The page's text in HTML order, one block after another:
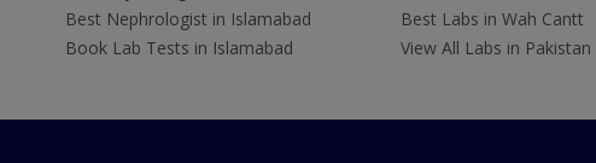
Best Nephrologist in Islamabad
Book Lab Tests in Islamabad
Best Labs in Wah Cantt
View All Labs in Pakistan